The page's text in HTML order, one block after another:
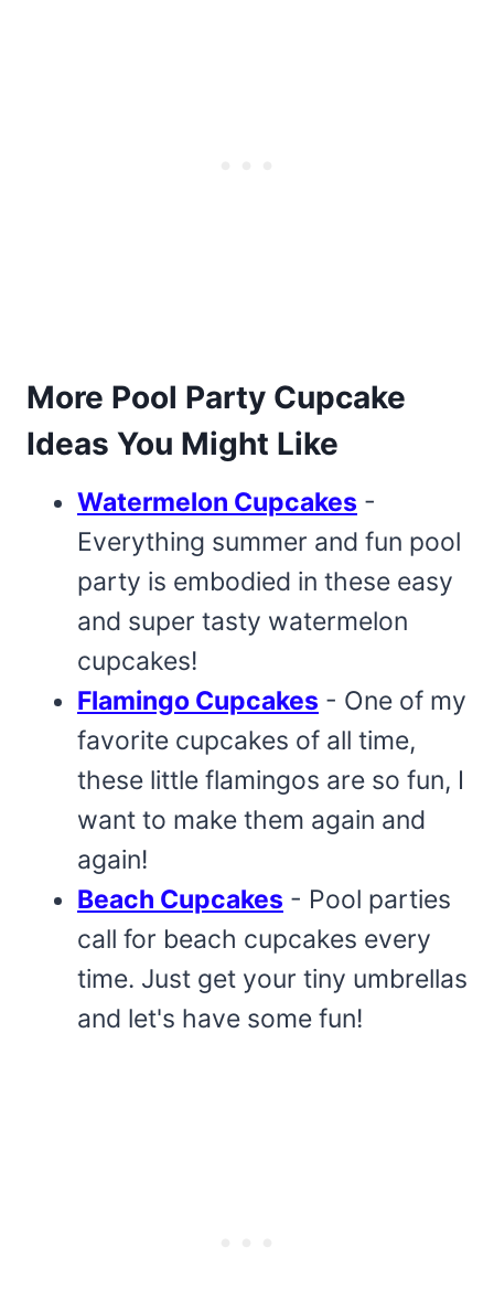
More Pool Party Cupcake
Ideas You Might Like
Watermelon Cupcakes -
Everything summer and fun pool
party is embodied in these easy
and super tasty watermelon
cupcakes!
Flamingo Cupcakes - One of my
favorite cupcakes of all time,
these little flamingos are so fun, I
want to make them again and
again!
Beach Cupcakes - Pool parties
call for beach cupcakes every
time. Just get your tiny umbrellas
and let's have some fun!